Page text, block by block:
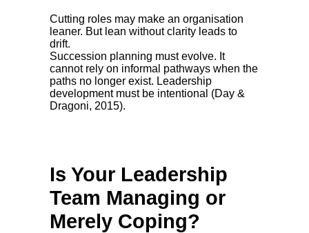
Cutting roles may make an organisation
leaner. But lean without clarity leads to
drift.
Succession planning must evolve. It
cannot rely on informal pathways when the
paths no longer exist. Leadership
development must be intentional (Day &
Dragoni, 2015).
Is Your Leadership
Team Managing or
Merely Coping?